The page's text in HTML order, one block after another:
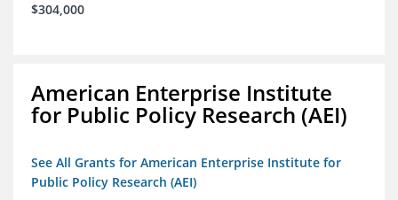
$304,000
American Enterprise Institute
for Public Policy Research (AEI)
See All Grants for American Enterprise Institute for
Public Policy Research (AEI)